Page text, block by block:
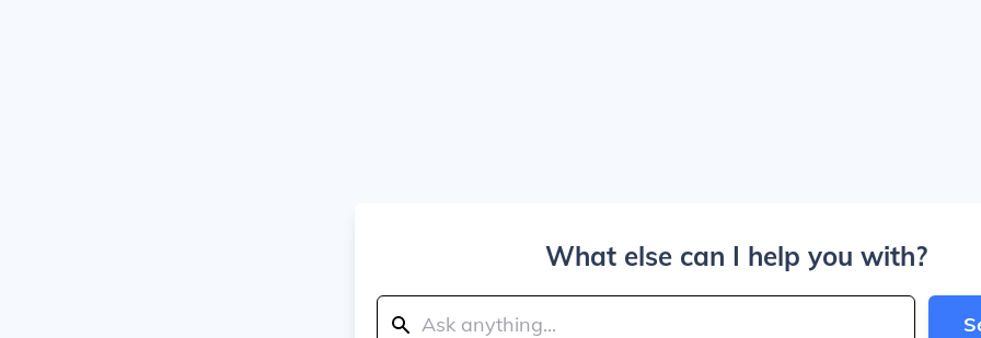
What else can I help you with?